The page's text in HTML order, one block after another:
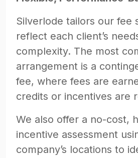
Silverlode tailors our fee
reflect each client’s
complexity. The most
arrangement is a
fee, where fees are
credits or incentives are
We also offer a no-cost,
incentive assessment
company’s locations to